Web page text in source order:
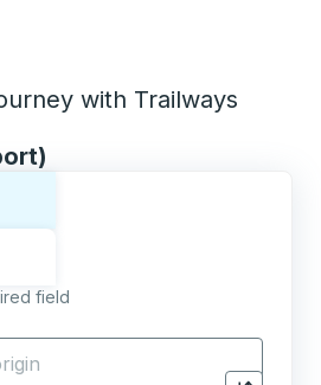
with Trailways
field
city to open location